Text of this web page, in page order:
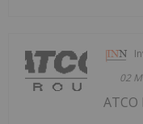
02
ATCO